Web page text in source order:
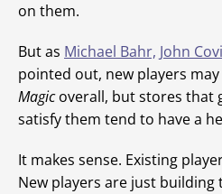
on them.
But as Michael Bahr, John
pointed out, new players
Magicoverall, but stores that
satisfy them tend to have a
It makes sense. Existing
New players are just building